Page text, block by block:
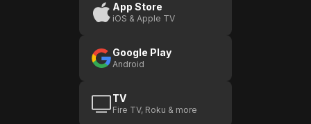
App Store
iOS & Apple TV
Google Play
Android
TV
Fire TV, Roku & more